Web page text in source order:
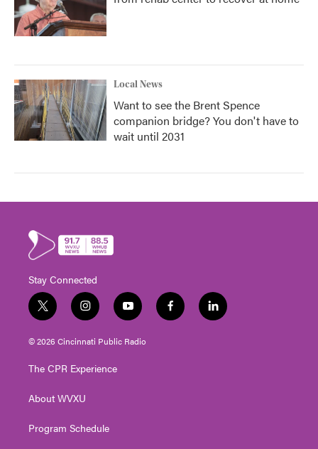
Local News
Want to see the Brent Spence
companion bridge? You don't have to
wait until 2031
Stay Connected
t
w
i
t
e
i
n
s
t
g
a
y
o
u
t
f
a
l
i
© 2026 Cincinnati Public Radio
The CPR Experience
About WVXU
Program Schedule